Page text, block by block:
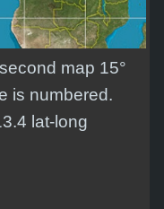
map 15°
is numbered.
lat-long